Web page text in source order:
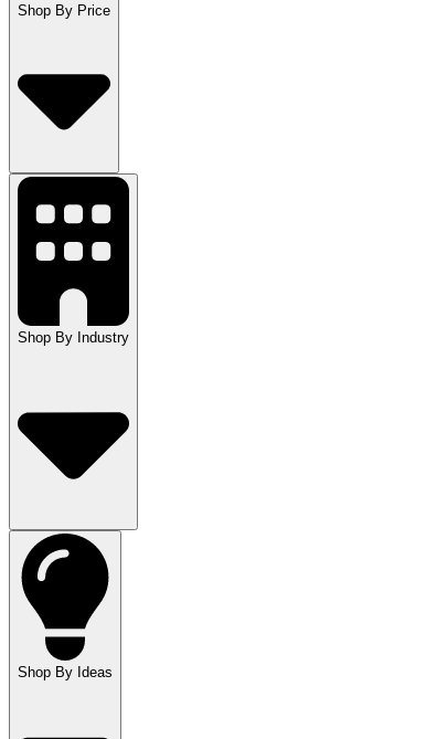
Shop By Price
Shop By Industry
Shop By Ideas